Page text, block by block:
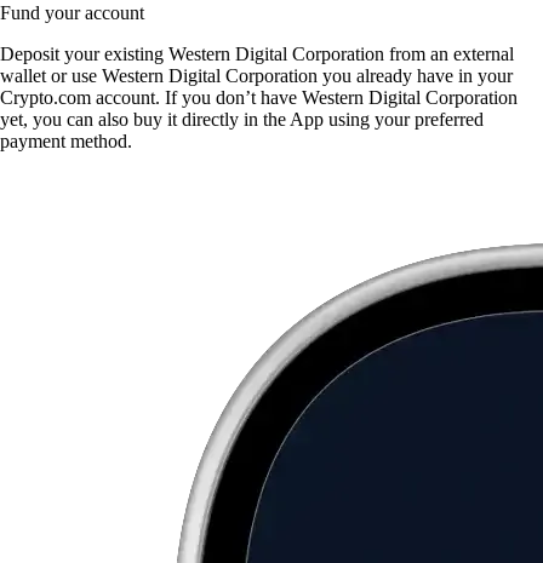
Fund your account
Deposit your existing Western Digital Corporation from an external
wallet or use Western Digital Corporation you already have in your
Crypto.com account. If you don’t have Western Digital Corporation
yet, you can also buy it directly in the App using your preferred
payment method.